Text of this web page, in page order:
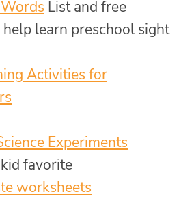
List and free
learn preschool sight
Activities for
Experiments
favorite
worksheets